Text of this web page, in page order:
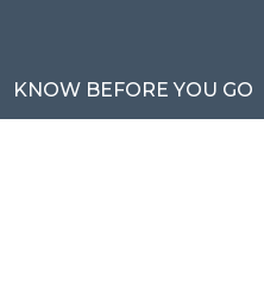
KNOW BEFORE YOU GO